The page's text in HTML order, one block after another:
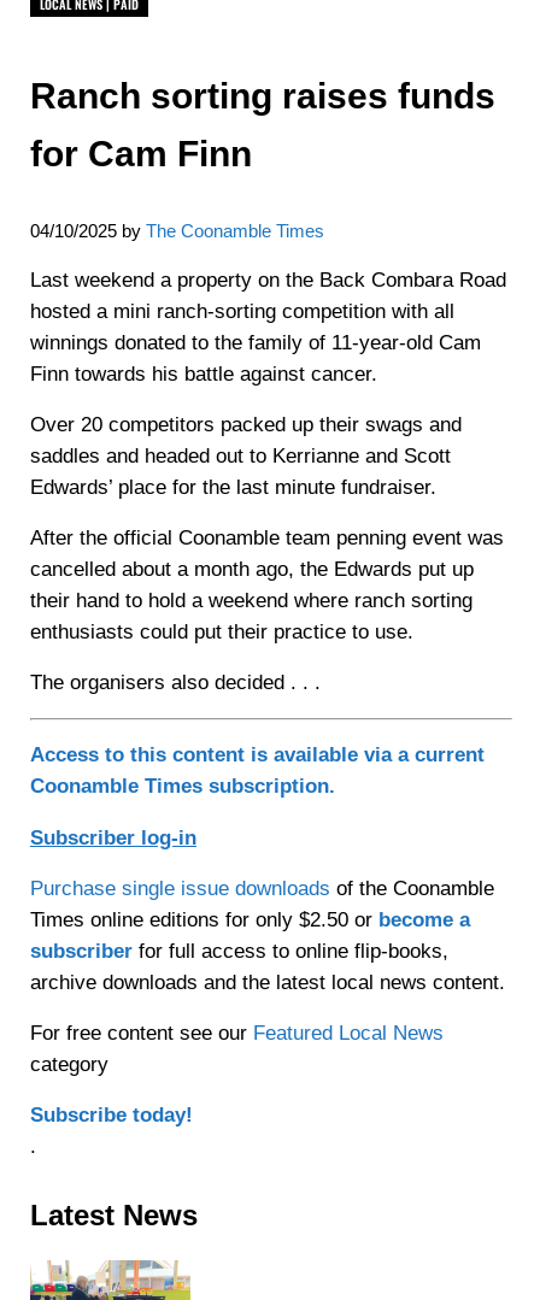
LOCAL NEWS | PAID
Ranch sorting raises funds
for Cam Finn
04/10/2025 by The Coonamble Times
Last weekend a property on the Back Combara Road
hosted a mini ranch-sorting competition with all
winnings donated to the family of 11-year-old Cam
Finn towards his battle against cancer.
Over 20 competitors packed up their swags and
saddles and headed out to Kerrianne and Scott
Edwards’ place for the last minute fundraiser.
After the official Coonamble team penning event was
cancelled about a month ago, the Edwards put up
their hand to hold a weekend where ranch sorting
enthusiasts could put their practice to use.
The organisers also decided . . .
Access to this content is available via a current
Coonamble Times subscription.
Subscriber log-in
Purchase single issue downloads of the Coonamble
Times online editions for only $2.50 or become a
subscriberfor full access to online flip-books,
archive downloads and the latest local news content.
For free content see our Featured Local News
category
Subscribe today!
.
Sidebar
Latest News